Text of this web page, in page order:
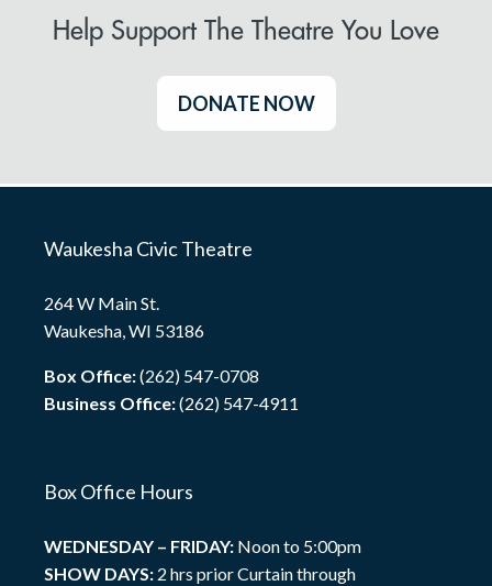
Help Support The Theatre You Love
DONATE NOW
Waukesha Civic Theatre
264 W Main St.
Waukesha, WI 53186
Box Office:(262) 547-0708
Business Office:(262) 547-4911
Box Office Hours
WEDNESDAY – FRIDAY: Noon to 5:00pm
SHOW DAYS: 2 hrs prior Curtain through